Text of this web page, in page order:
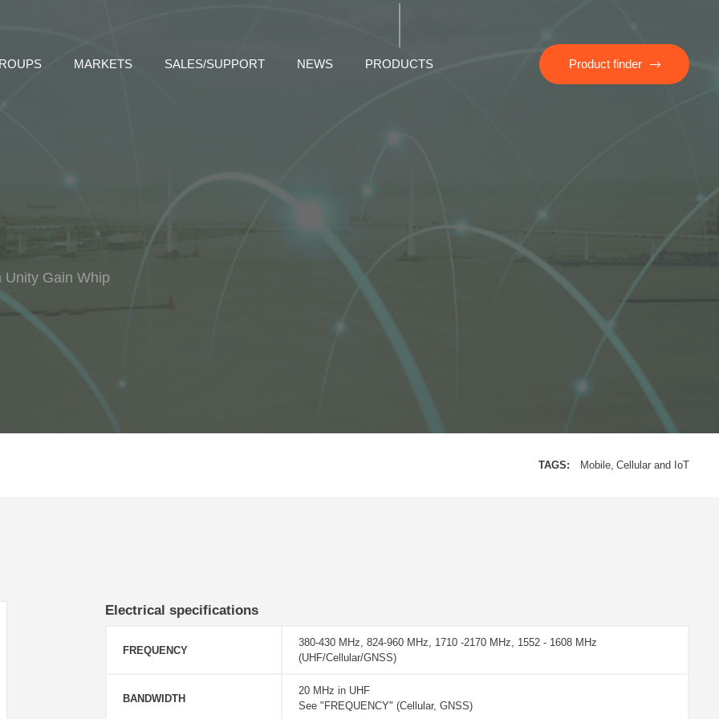
MARKETS SALES/SUPPORT NEWS PRODUCTS Product finder
Unity Gain Whip
TAGS: Mobile Cellular and IoT
Electrical specifications
FREQUENCY
380-430 MHz, 824-960 MHz, 1710 -2170 MHz, 1552 - 1608 MHz
(UHF/Cellular/GNSS)
BANDWIDTH
20 MHz in UHF
See "FREQUENCY" (Cellular, GNSS)